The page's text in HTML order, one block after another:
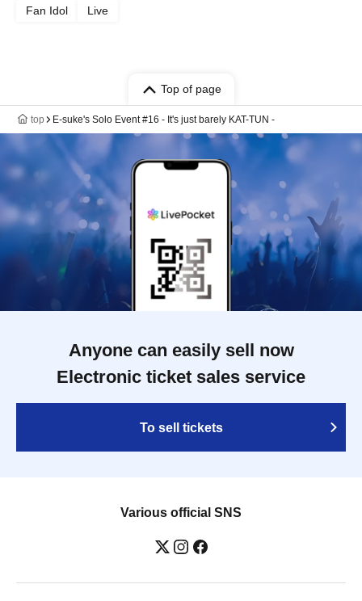
Fan Idol Live
Top of page
top E-suke's Solo Event #16 - It's just barely KAT-TUN -
Anyone can easily sell now
Electronic ticket sales service
To sell tickets
Various official SNS